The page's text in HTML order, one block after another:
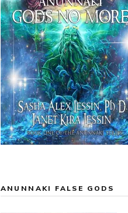
ANUNNAKI FALSE GODS